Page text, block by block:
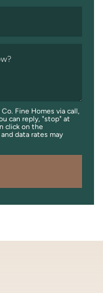
Fine Homes via call,
can reply, "stop" at
click on the
data rates may